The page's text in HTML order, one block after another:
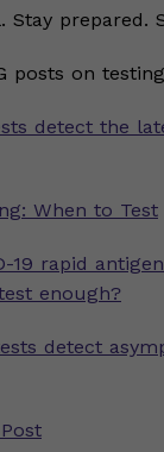
Stay prepared.
posts on
detect the
When to Test
19 rapid
enough?
detect